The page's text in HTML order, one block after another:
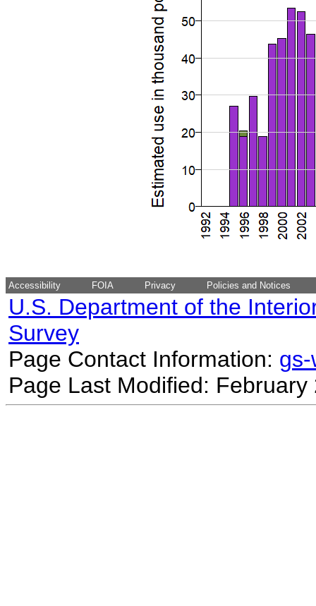
Accessibility FOIA Privacy Policies and Notices
U.S. Department of the
Survey
Page Contact Information:
Page Last Modified: